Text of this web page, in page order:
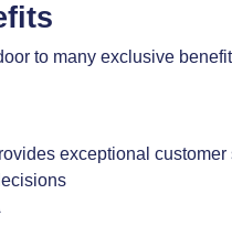
to many exclusive
exceptional customer